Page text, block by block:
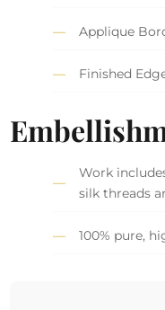
Applique
Finished
Work
silk threads
100% pure,